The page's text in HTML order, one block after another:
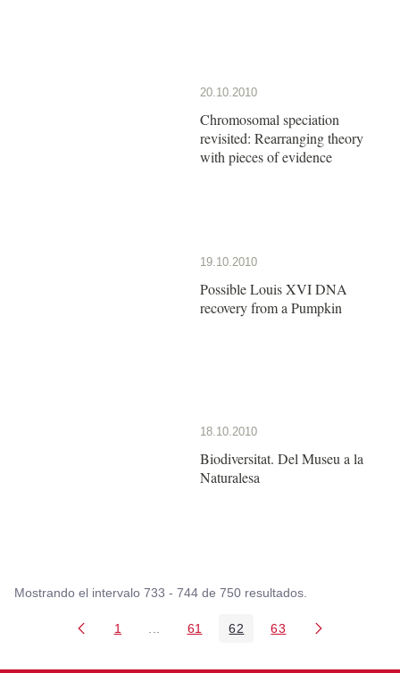
20.10.2010
Chromosomal speciation
revisited: Rearranging theory
with pieces of evidence
19.10.2010
Possible Louis XVI DNA
recovery from a Pumpkin
18.10.2010
Biodiversitat. Del Museu a la
Naturalesa
Mostrando el intervalo 733 - 744 de 750 resultados.
Página
1 Páginas intermedias Use TAB para
Página
61 Página
62 Página
63